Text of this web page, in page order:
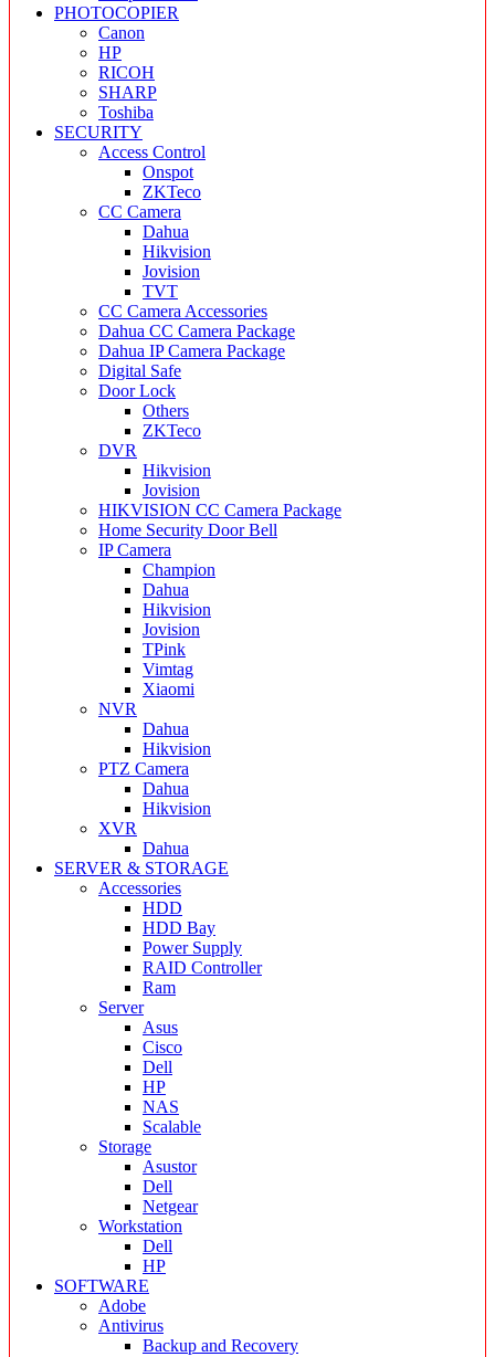
PHOTOCOPIER
Canon
HP
RICOH
SHARP
Toshiba
SECURITY
Access Control
Onspot
ZKTeco
CC Camera
Dahua
Hikvision
Jovision
TVT
CC Camera Accessories
Dahua CC Camera Package
Dahua IP Camera Package
Digital Safe
Door Lock
Others
ZKTeco
DVR
Hikvision
Jovision
HIKVISION CC Camera Package
Home Security Door Bell
IP Camera
Champion
Dahua
Hikvision
Jovision
TPink
Vimtag
Xiaomi
NVR
Dahua
Hikvision
PTZ Camera
Dahua
Hikvision
XVR
Dahua
SERVER & STORAGE
Accessories
HDD
HDD Bay
Power Supply
RAID Controller
Ram
Server
Asus
Cisco
Dell
HP
NAS
Scalable
Storage
Asustor
Dell
Netgear
Workstation
Dell
HP
SOFTWARE
Adobe
Antivirus
Backup and Recovery